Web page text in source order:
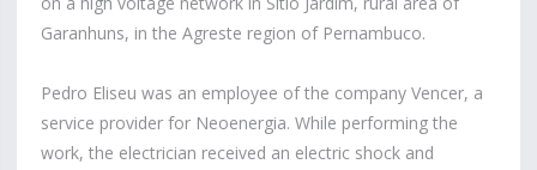
Garanhuns, in the Agreste region of Pernambuco.
Pedro Eliseu was an employee of the company Vencer, a
service provider for Neoenergia. While performing the
work, the electrician received an electric shock and